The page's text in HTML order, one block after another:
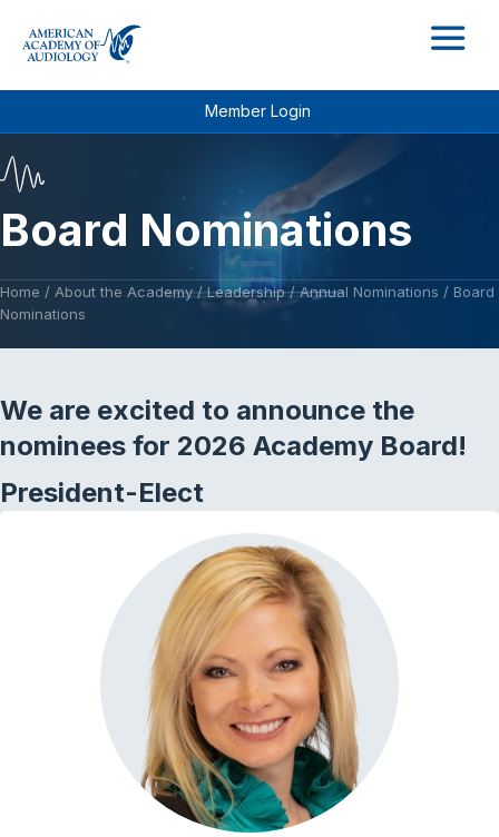
Member Login
Board Nominations
Home / About the Academy/Leadership/Annual Nominations / Board
Nominations
We are excited to announce the
nominees for 2026 Academy Board!
President-Elect